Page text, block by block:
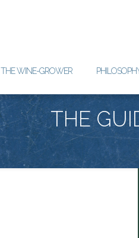
THE WINE-GROWER
THE